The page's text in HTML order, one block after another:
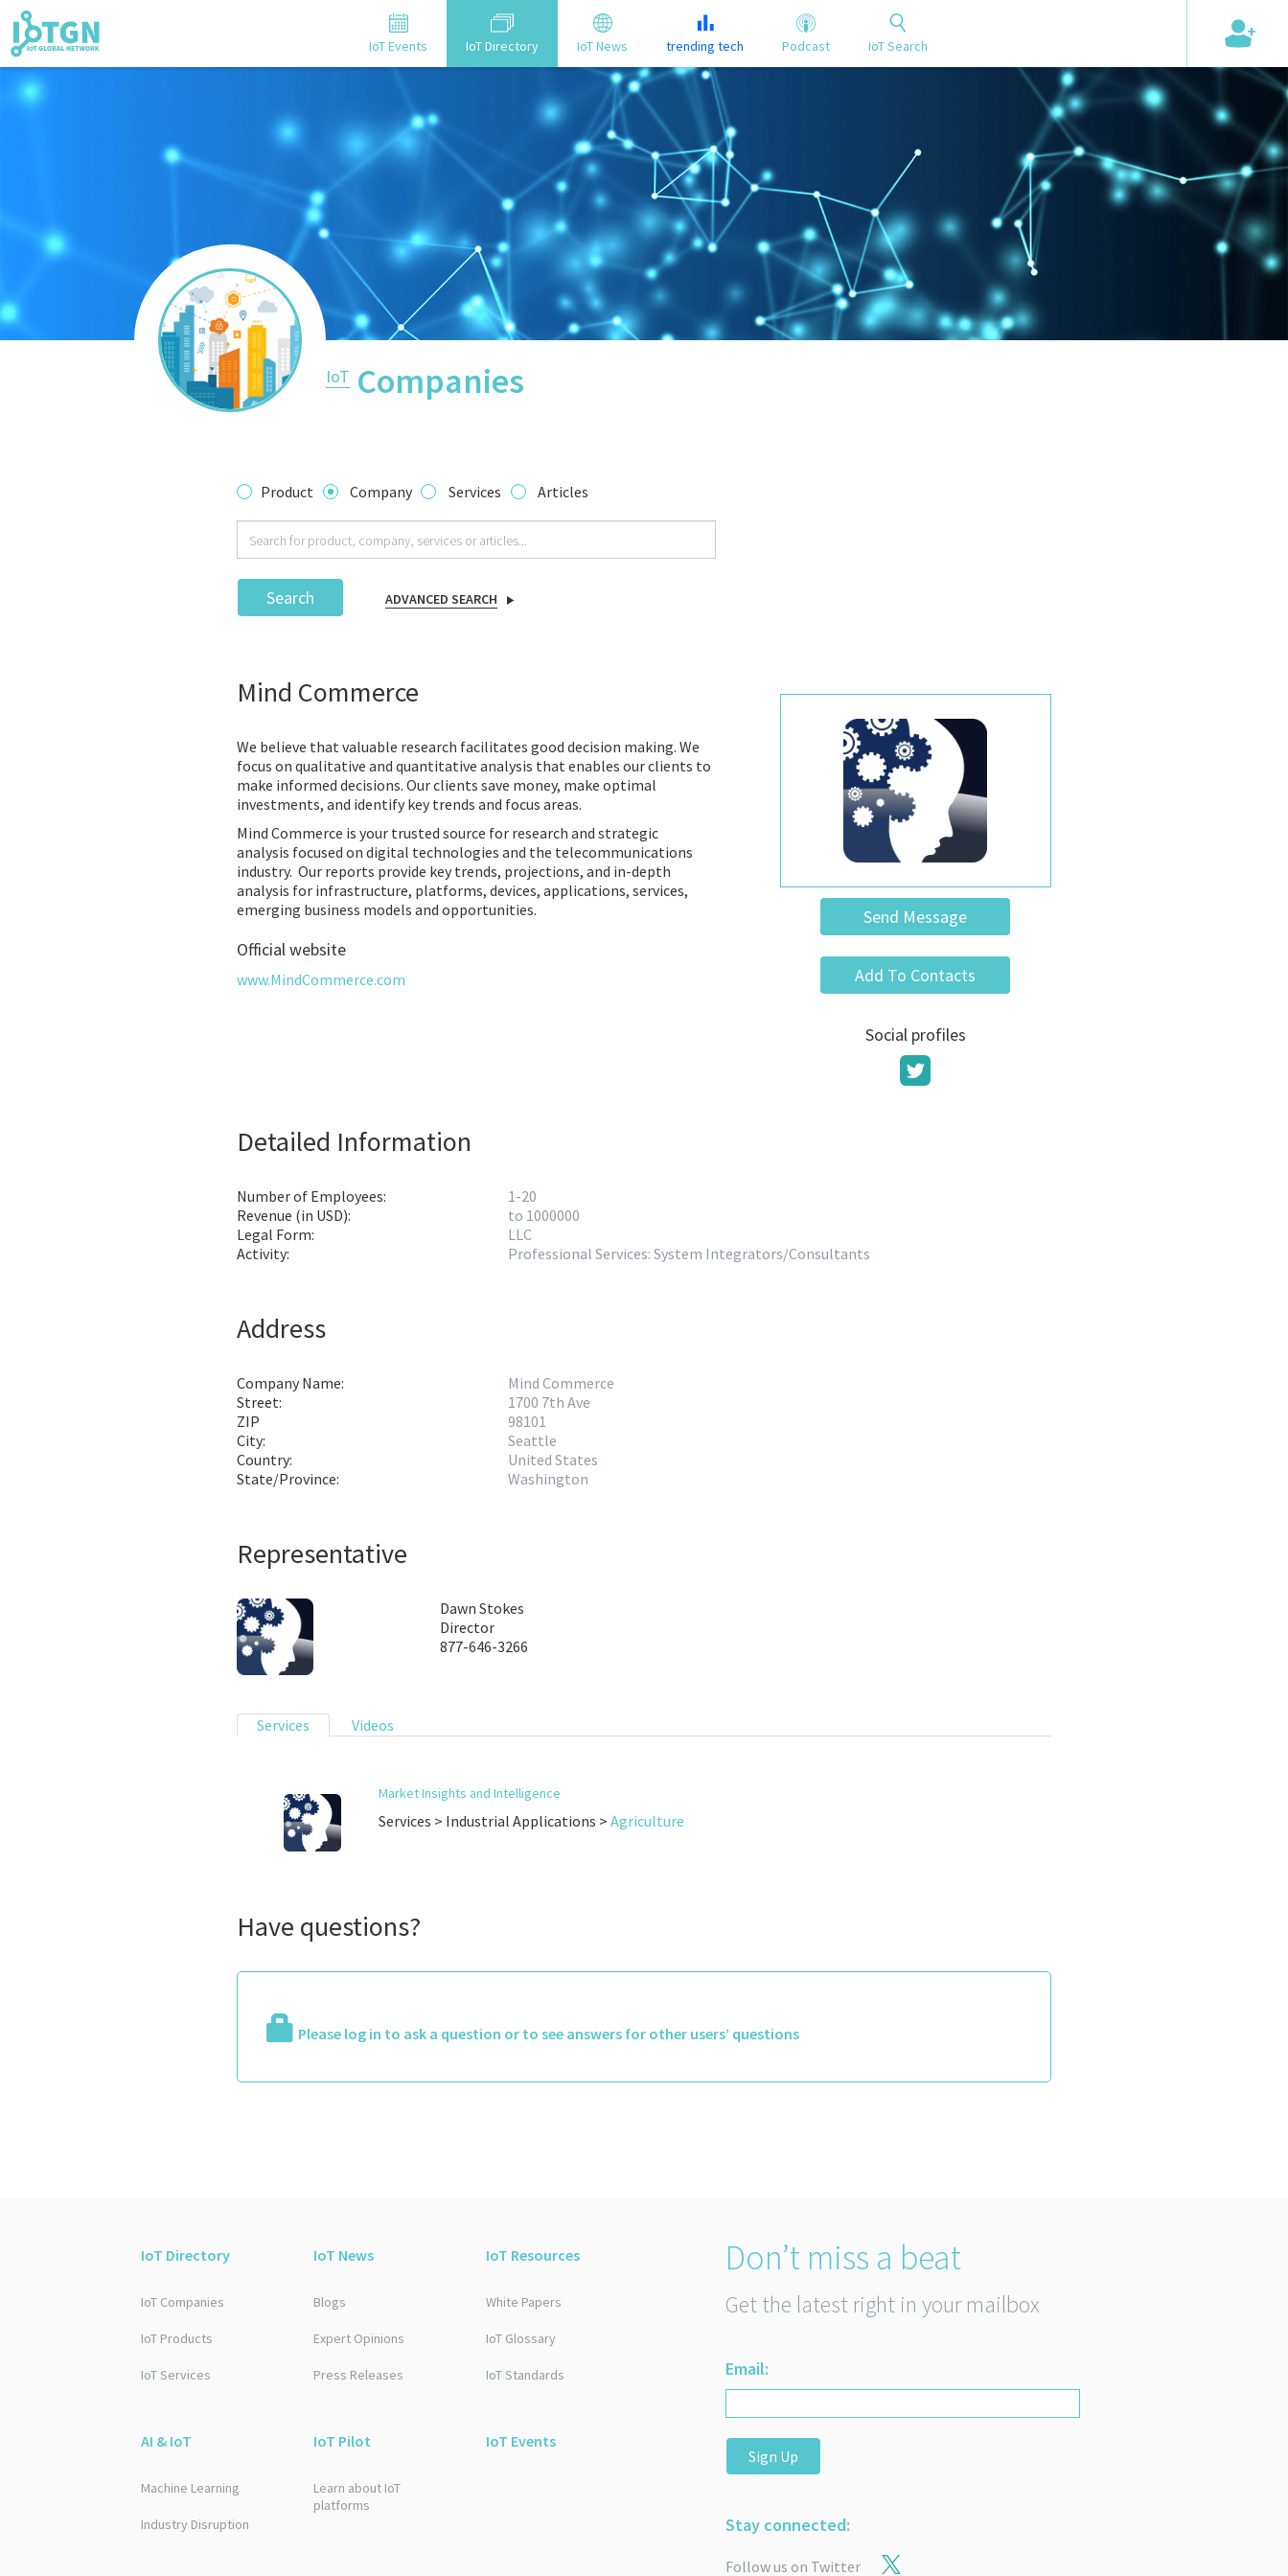
IoT Events IoT Directory IoT News trending tech Podcast IoT Search
+
IoT Companies
Product Company Services Articles
Search ADVANCED SEARCH
Mind Commerce
We believe that valuable research facilitates good decision making. We
focus on qualitative and quantitative analysis that enables our clients to
make informed decisions. Our clients save money, make optimal
investments, and identify key trends and focus areas.
Mind Commerce is your trusted source for research and strategic
analysis focused on digital technologies and the telecommunications
industry. Our reports provide key trends, projections, and in-depth
analysis for infrastructure, platforms, devices, applications, services,
emerging business models and opportunities.
Official website
www.MindCommerce.com
Send Message
Add To Contacts
Social profiles
Detailed Information
Number of Employees:
Revenue (in USD):
Legal Form:
Activity:
1-20
to 1000000
LLC
Professional Services: System Integrators/Consultants
Address
Company Name:
Street:
ZIP
City:
Country:
State/Province:
Mind Commerce
1700 7th Ave
98101
Seattle
United States
Washington
Representative
Dawn Stokes
Director
877-646-3266
Services Videos
Market Insights and Intelligence
Services > Industrial Applications >Agriculture
Have questions?
Please log in to ask a question or to see answers for other users’ questions
IoT Directory
IoT Companies
IoT Products
IoT Services
IoT News
Blogs
Expert Opinions
Press Releases
IoT Resources
White Papers
IoT Glossary
IoT Standards
AI & IoT
Machine Learning
Industry Disruption
IoT Pilot
Learn about IoT
platforms
IoT Events
Don’t miss a beat
Get the latest right in your mailbox
Email:
Sign Up
Stay connected:
Follow us on Twitter